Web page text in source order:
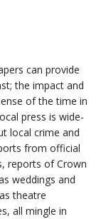
can provide
the impact and
of the time in
press is wide-
local crime and
from official
reports of Crown
weddings and
theatre
all mingle in